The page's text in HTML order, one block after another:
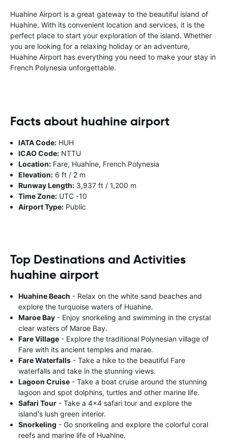
Huahine Airport is a great gateway to the beautiful island of
Huahine. With its convenient location and services, it is the
perfect place to start your exploration of the island. Whether
you are looking for a relaxing holiday or an adventure,
Huahine Airport has everything you need to make your stay in
French Polynesia unforgettable.
Facts about huahine airport
IATA Code: HUH
ICAO Code: NTTU
Location: Fare, Huahine, French Polynesia
Elevation: 6 ft / 2 m
Runway Length: 3,937 ft / 1,200 m
Time Zone: UTC -10
Airport Type: Public
Top Destinations and Activities
huahine airport
Huahine Beach - Relax on the white sand beaches and
explore the turquoise waters of Huahine.
Maroe Bay - Enjoy snorkeling and swimming in the crystal
clear waters of Maroe Bay.
Fare Village - Explore the traditional Polynesian village of
Fare with its ancient temples and marae.
Fare Waterfalls - Take a hike to the beautiful Fare
waterfalls and take in the stunning views.
Lagoon Cruise - Take a boat cruise around the stunning
lagoon and spot dolphins, turtles and other marine life.
Safari Tour - Take a 4x4 safari tour and explore the
island's lush green interior.
Snorkeling - Go snorkeling and explore the colorful coral
reefs and marine life of Huahine.